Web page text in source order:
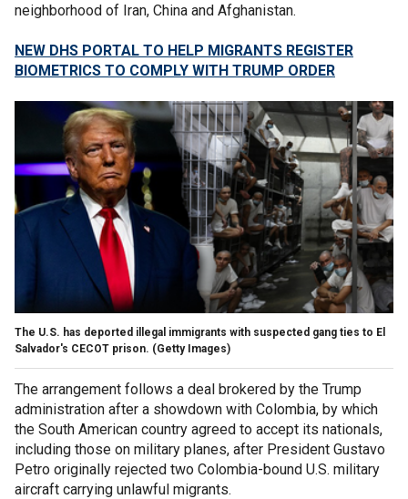
neighborhood of Iran, China and Afghanistan.
NEW DHS PORTAL TO HELP MIGRANTS REGISTER
BIOMETRICS TO COMPLY WITH TRUMP ORDER
The U.S. has deported illegal immigrants with suspected gang ties to El
Salvador's CECOT prison. (Getty Images)
The arrangement follows a deal brokered by the Trump
administration after a showdown with Colombia, by which
the South American country agreed to accept its nationals,
including those on military planes, after President Gustavo
Petro originally rejected two Colombia-bound U.S. military
aircraft carrying unlawful migrants.